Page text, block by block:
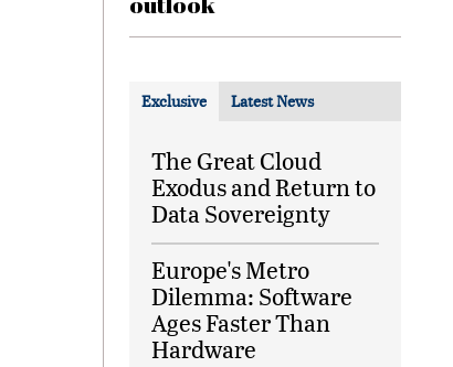
Exclusive Latest News
The Great Cloud
Exodus and Return to
Data Sovereignty
Europe's Metro
Dilemma: Software
Ages Faster Than
Hardware